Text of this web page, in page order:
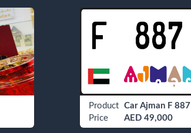
Product
Price
Car Ajman F 887
AED 49,000